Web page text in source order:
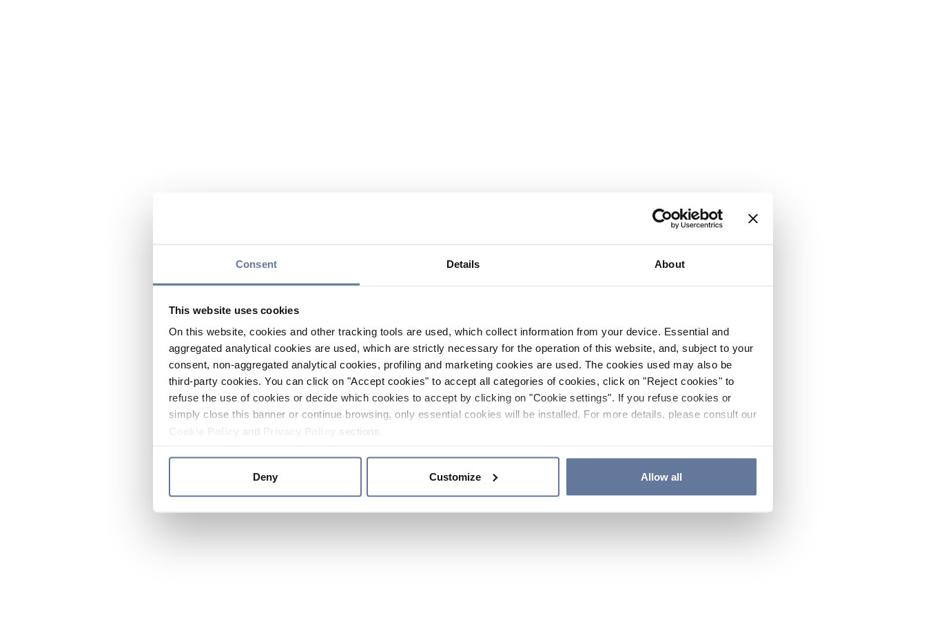
Consent Details About
This website uses cookies
On this website, cookies and other tracking tools are used, which collect information from your device. Essential and
aggregated analytical cookies are used, which are strictly necessary for the operation of this website, and, subject to your
consent, non-aggregated analytical cookies, profiling and marketing cookies are used. The cookies used may also be
third-party cookies. You can click on "Accept cookies" to accept all categories of cookies, click on "Reject cookies" to
refuse the use of cookies or decide which cookies to accept by clicking on "Cookie settings". If you refuse cookies or
simply close this banner or continue browsing, only essential cookies will be installed. For more details, please consult our
and sections.
Deny Customize Allow all